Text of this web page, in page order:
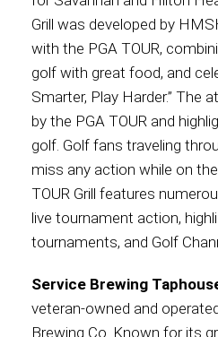
Grill was developed by
with the PGA TOUR,
golf with great food, and
Smarter, Play Harder.” The
by the PGA TOUR and
golf. Golf fans traveling
miss any action while on
TOUR Grill features
live tournament action,
tournaments, and Golf
Service Brewing
veteran-owned and
Brewing Co. Known for its